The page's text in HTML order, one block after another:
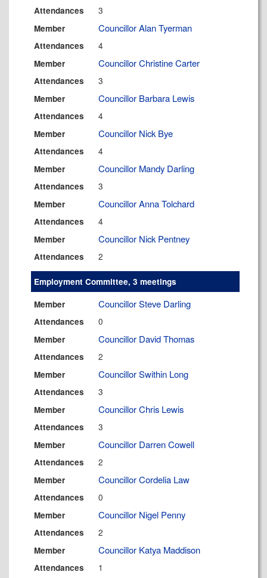
Attendances 3
Member Councillor Alan Tyerman
Attendances 4
Member Councillor Christine Carter
Attendances 3
Member Councillor Barbara Lewis
Attendances 4
Member Councillor Nick Bye
Attendances 4
Member Councillor Mandy Darling
Attendances 3
Member Councillor Anna Tolchard
Attendances 4
Member Councillor Nick Pentney
Attendances 2
Employment Committee, 3 meetings
Member
Councillor Steve Darling
Attendances 0
Member Councillor David Thomas
Attendances 2
Member Councillor Swithin Long
Attendances 3
Member Councillor Chris Lewis
Attendances 3
Member Councillor Darren Cowell
Attendances 2
Member Councillor Cordelia Law
Attendances 0
Member Councillor Nigel Penny
Attendances 2
Member Councillor Katya Maddison
Attendances 1